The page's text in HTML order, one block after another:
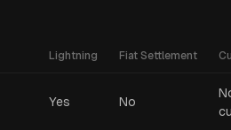
Lightning Fiat Settlement
Yes No